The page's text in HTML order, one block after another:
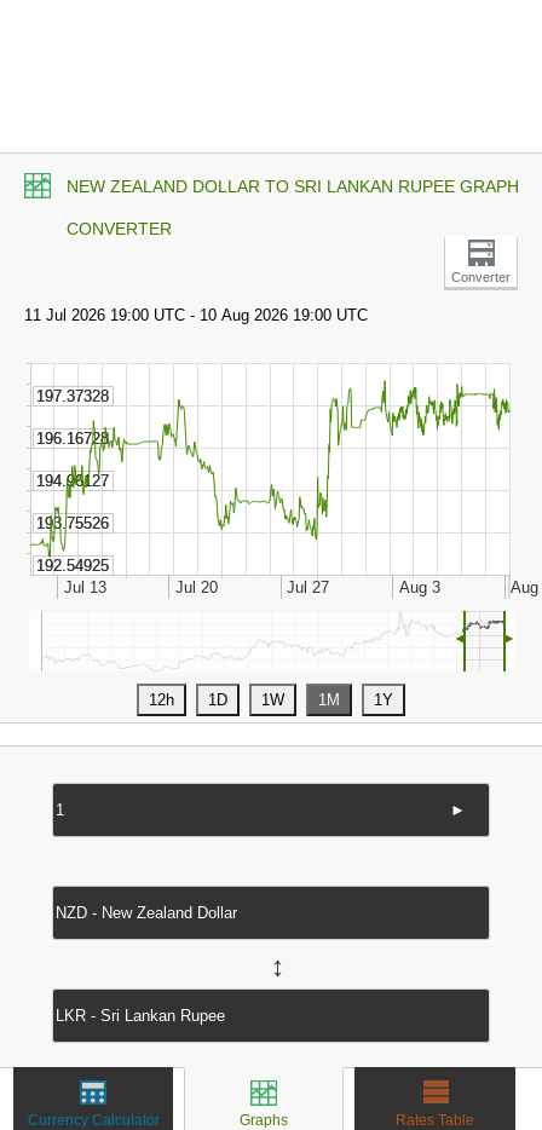
NEW ZEALAND DOLLAR TO SRI LANKAN RUPEE GRAPH
CONVERTER
Converter
◄ ►
►
↔
Currency Calculator Graphs Rates Table